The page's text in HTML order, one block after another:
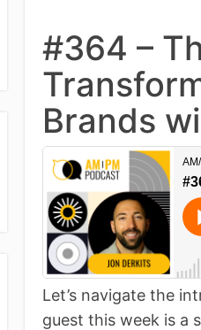
#364 –
Brands
Let’s navigate the
guest this week is a